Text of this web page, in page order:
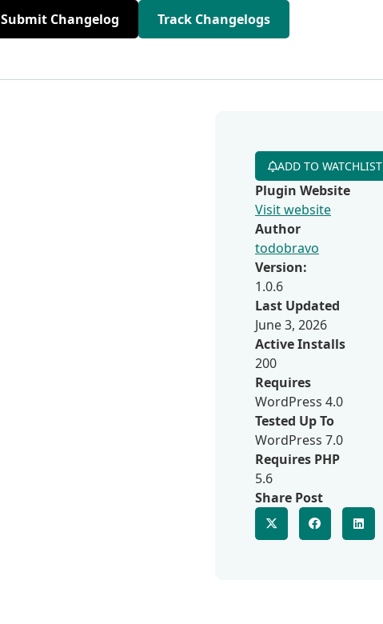
Submit Changelog Track Changelogs
ADD TO WATCHLIST
Plugin Website
Visit website
Author
todobravo
Version:
1.0.6
Last Updated
June 3, 2026
Active Installs
200
Requires
WordPress 4.0
Tested Up To
WordPress 7.0
Requires PHP
5.6
Share Post